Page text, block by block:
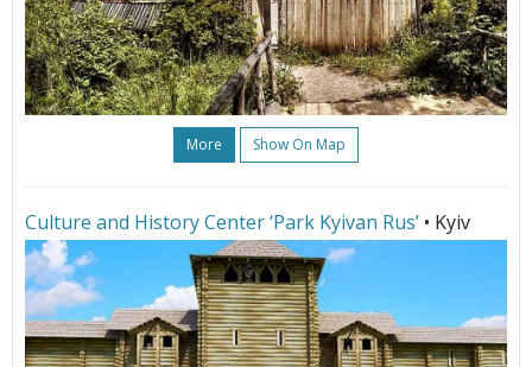
More Show On Map
Culture and History Center ‘Park Kyivan Rus’ • Kyiv